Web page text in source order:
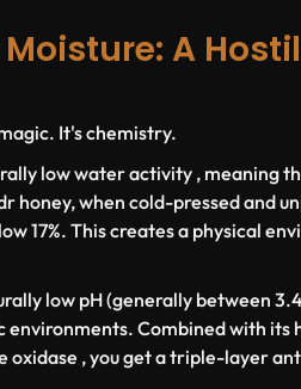
Moisture: A
It's chemistry.
low water activity , meaning
honey, when cold-pressed and
17%. This creates a physical
low pH (generally between
environments. Combined with
oxidase , you get a triple-layer